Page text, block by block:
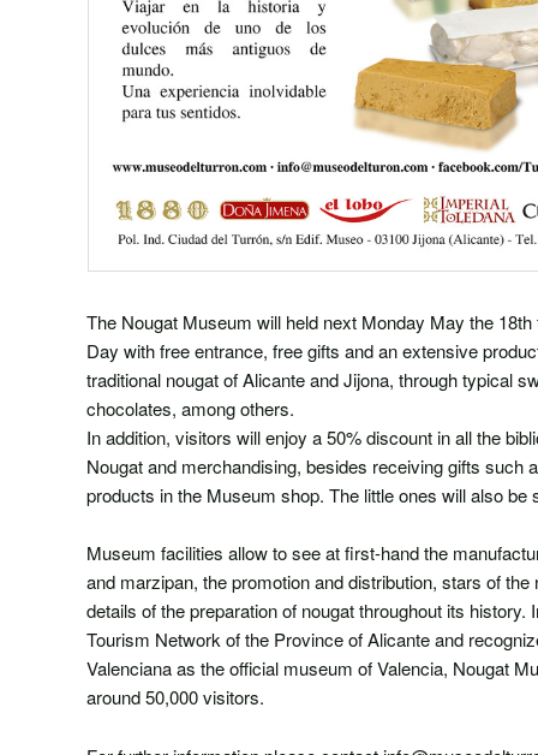
The Nougat Museum will held next Monday May the
Day with free entrance, free gifts and an extensive
traditional nougat of Alicante and Jijona, through typical
chocolates, among others.
In addition, visitors will enjoy a 50% discount in all the
Nougat and merchandising, besides receiving gifts such
products in the Museum shop. The little ones will also
Museum facilities allow to see at first-hand the
and marzipan, the promotion and distribution, stars of
details of the preparation of nougat throughout its history.
Tourism Network of the Province of Alicante and
Valenciana as the official museum of Valencia, Nougat
around 50,000 visitors.